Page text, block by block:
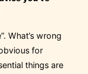
What’s wrong
for
things are